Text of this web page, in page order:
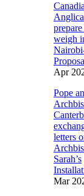
weigh
Apr
Pope
letters
Sarah’s
Mar